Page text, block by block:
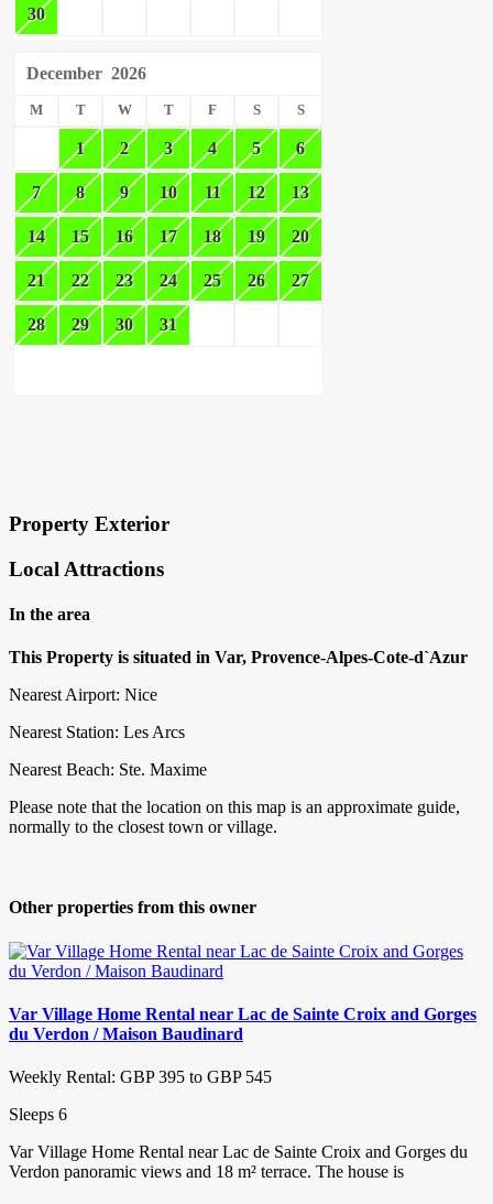
30
December 2026
M T W T F S S
1 2 3 4 5 6
7 8 9 10 11 12 13
14 15 16 17 18 19 20
21 22 23 24 25 26 27
28 29 30 31
Property Exterior
Local Attractions
In the area
This Property is situated in Var, Provence-Alpes-Cote-d`Azur
Nearest Airport: Nice
Nearest Station: Les Arcs
Nearest Beach: Ste. Maxime
Please note that the location on this map is an approximate guide,
normally to the closest town or village.
Other properties from this owner
Var Village Home Rental near Lac de Sainte Croix and Gorges
du Verdon / Maison Baudinard
Weekly Rental: GBP 395 to GBP 545
Sleeps 6
Var Village Home Rental near Lac de Sainte Croix and Gorges du
Verdon panoramic views and 18 m² terrace. The house is